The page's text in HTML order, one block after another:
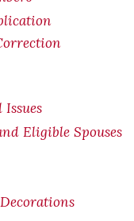
Eligible Spouses